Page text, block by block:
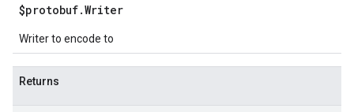
$protobuf.Writer
Writer to encode to
Returns